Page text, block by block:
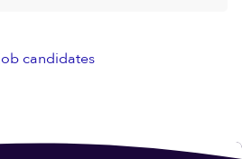
candidates